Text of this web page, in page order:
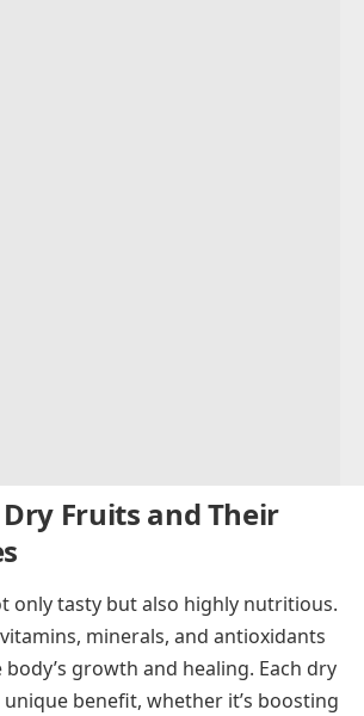
Fruits and Their
only tasty but also highly nutritious.
minerals, and antioxidants
growth and healing. Each dry
benefit, whether it’s boosting